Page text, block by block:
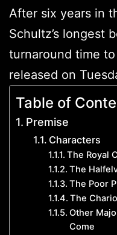
After six years in
Schultz’s longest
turnaround time
released on
Table of
Premise
Characters
The Royal
The
The Poor
The
Other
Come